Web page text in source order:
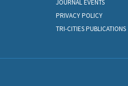
JOURNAL EVENTS
PRIVACY POLICY
TRI-CITIES PUBLICATIONS